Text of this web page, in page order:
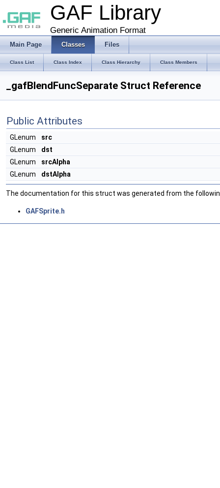
GAF Library
Generic Animation Format
Main Page Classes Files
Class List Class Index Class Hierarchy Class Members
_gafBlendFuncSeparate Struct Reference
Public Attributes
GLenum
src
GLenum
dst
GLenum
srcAlpha
GLenum
dstAlpha
The documentation for this struct was generated from the
GAFSprite.h